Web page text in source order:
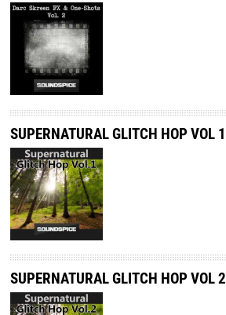
SUPERNATURAL GLITCH HOP VOL 1
SUPERNATURAL GLITCH HOP VOL 2